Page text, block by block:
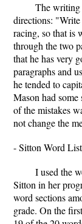
The writing
directions:
racing, so that is
through the two
that he has very
paragraphs and
he tended to
Mason had
of the mistakes
not change the
- Sitton Word
I used the
Sitton in her
word sections
grade. On the